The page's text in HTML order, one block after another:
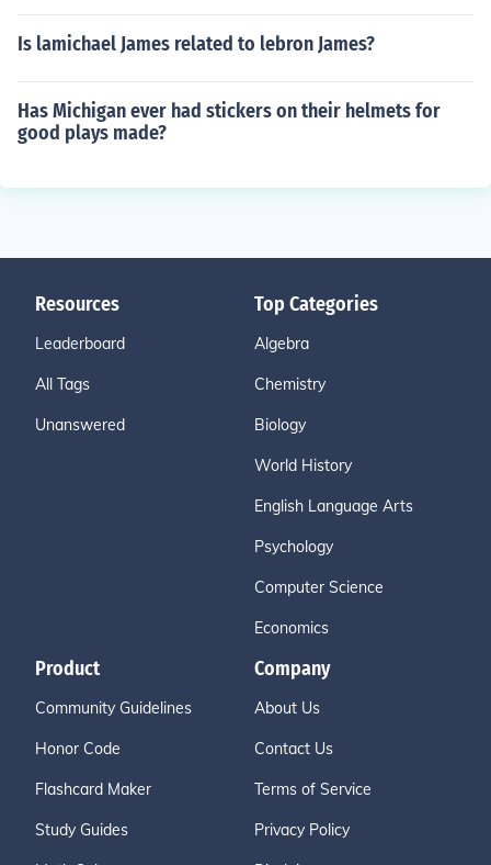
Is lamichael James related to lebron James?
Has Michigan ever had stickers on their helmets for
good plays made?
Resources
Leaderboard
All Tags
Unanswered
Top Categories
Algebra
Chemistry
Biology
World History
English Language Arts
Psychology
Computer Science
Economics
Product
Community Guidelines
Honor Code
Flashcard Maker
Study Guides
Company
About Us
Contact Us
Terms of Service
Privacy Policy